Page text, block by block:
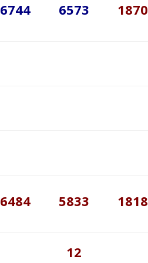
6744 6573 1870
6484 5833 1818
12